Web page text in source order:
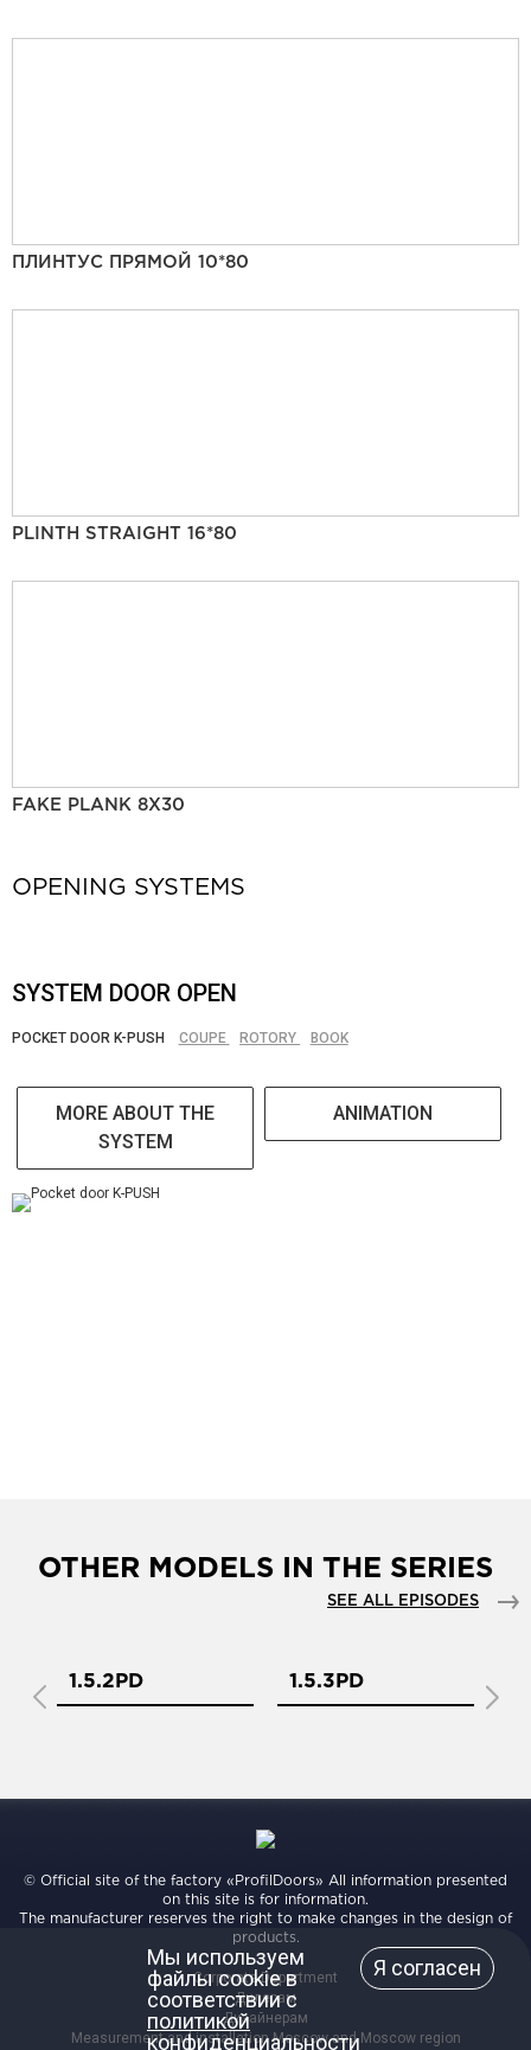
ПЛИНТУС ПРЯМОЙ 10*80
PLINTH STRAIGHT 16*80
FAKE PLANK 8X30
OPENING SYSTEMS
SYSTEM DOOR OPEN
POCKET DOOR K-PUSH COUPE ROTORY BOOK
MORE ABOUT THE
SYSTEM
ANIMATION
OTHER MODELS IN THE SERIES
SEE ALL EPISODES
1.5.2PD 1.5.3PD
Мы используем
файлы cookie в
соответствии с
политикой
конфиденциальности
Я согласен
© Official site of the factory «ProfilDoors» All information presented
on this site is for information.
The manufacturer reserves the right to make changes in the design of
products.
Corporate Department
Дилерам
Дизайнерам
Measurement and installation Moscow and Moscow region